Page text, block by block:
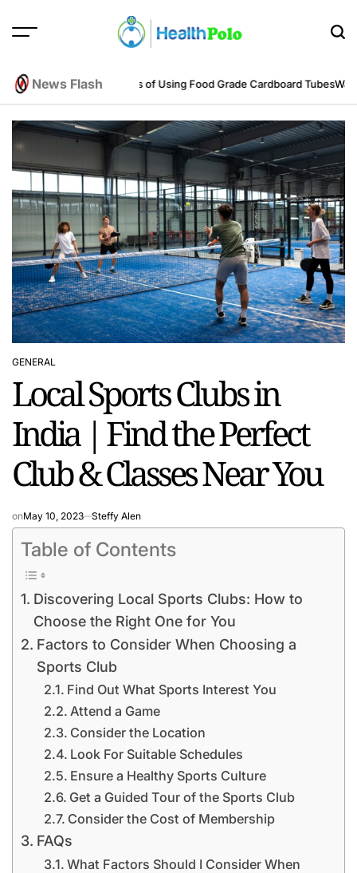
News Flash
PerspectiveBenefits of Using Food Grade Cardboard Tubes
POSTED
IN
GENERAL
Local Sports Clubs in
India | Find the Perfect
Club & Classes Near You
onMay 10, 2023 Steffy Alen
Table of Contents
Discovering Local Sports Clubs: How to
Choose the Right One for You
Factors to Consider When Choosing a
Sports Club
Find Out What Sports Interest You
Attend a Game
Consider the Location
Look For Suitable Schedules
Ensure a Healthy Sports Culture
Get a Guided Tour of the Sports Club
Consider the Cost of Membership
FAQs
What Factors Should I Consider When